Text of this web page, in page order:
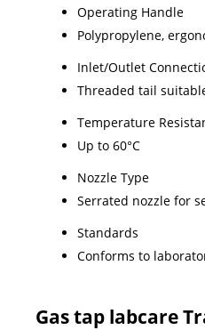
Operating Handle
Polypropylene,
Inlet/Outlet
Threaded tail
Temperature
Up to 60°C
Nozzle Type
Serrated nozzle for
Standards
Conforms to
Gas tap labcare